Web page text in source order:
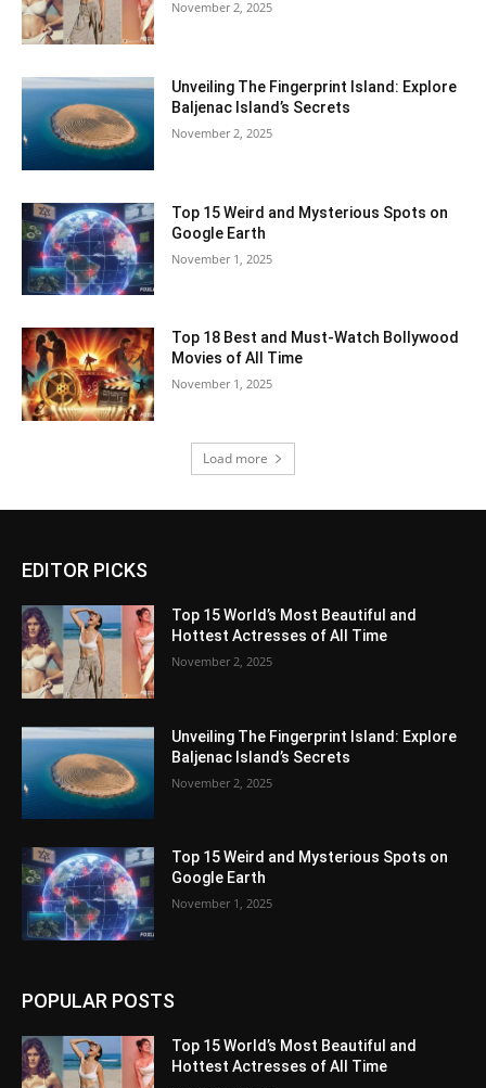
November 2, 2025
Unveiling The Fingerprint Island: Explore
Baljenac Island’s Secrets
November 2, 2025
Top 15 Weird and Mysterious Spots on
Google Earth
November 1, 2025
Top 18 Best and Must-Watch Bollywood
Movies of All Time
November 1, 2025
Load more
EDITOR PICKS
Top 15 World’s Most Beautiful and
Hottest Actresses of All Time
November 2, 2025
Unveiling The Fingerprint Island: Explore
Baljenac Island’s Secrets
November 2, 2025
Top 15 Weird and Mysterious Spots on
Google Earth
November 1, 2025
POPULAR POSTS
Top 15 World’s Most Beautiful and
Hottest Actresses of All Time